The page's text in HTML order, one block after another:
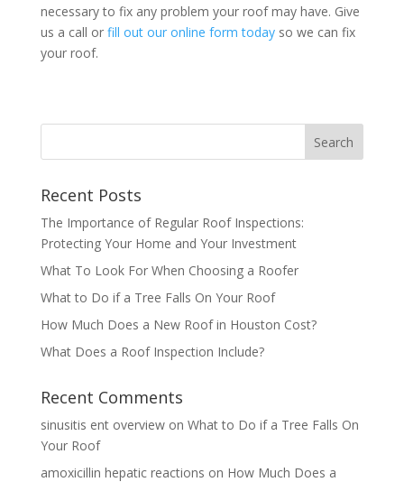
necessary to fix any problem your roof may have. Give
us a call or fill out our online form todayso we can fix
your roof.
Recent Posts
The Importance of Regular Roof Inspections:
Protecting Your Home and Your Investment
What To Look For When Choosing a Roofer
What to Do if a Tree Falls On Your Roof
How Much Does a New Roof in Houston Cost?
What Does a Roof Inspection Include?
Recent Comments
sinusitis ent overviewon What to Do if a Tree Falls On
Your Roof
amoxicillin hepatic reactions on How Much Does a